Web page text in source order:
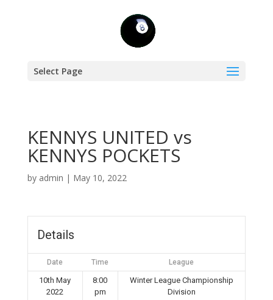
Select Page
KENNYS UNITED vs
KENNYS POCKETS
by admin | May 10, 2022
Details
Date Time League
10th May
2022
8:00
pm
Winter League Championship
Division